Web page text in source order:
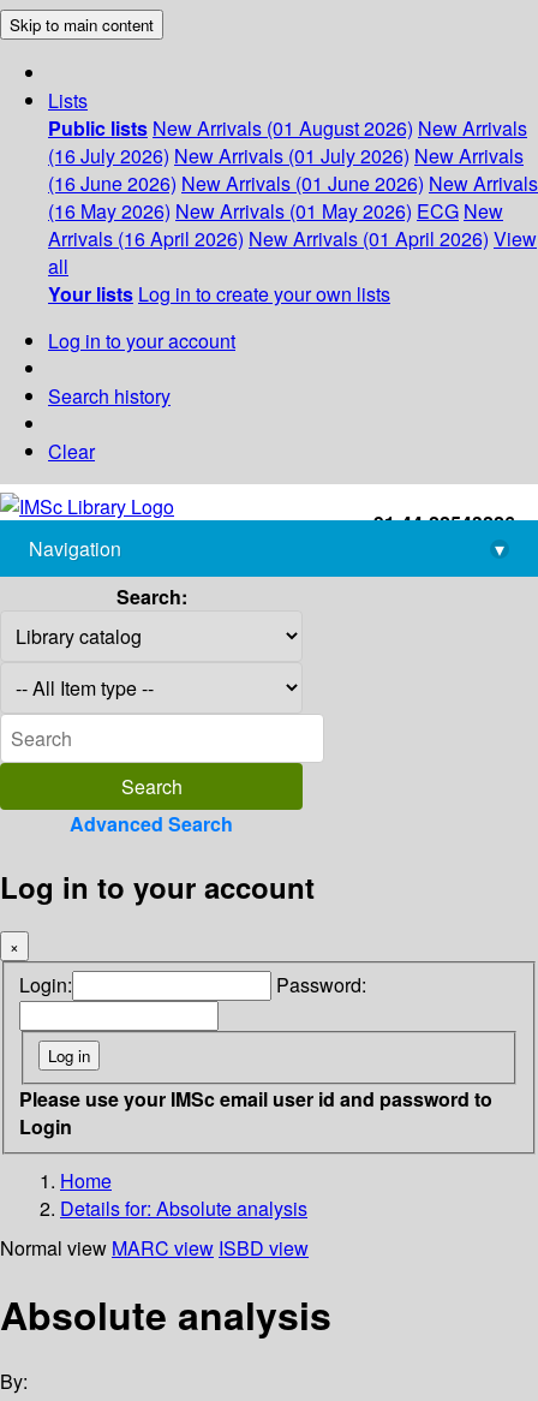
Skip to main content
Lists
Public lists New Arrivals (01 August 2026) New Arrivals
(16 July 2026) New Arrivals (01 July 2026) New Arrivals
(16 June 2026) New Arrivals (01 June 2026) New Arrivals
(16 May 2026) New Arrivals (01 May 2026) ECG New
Arrivals (16 April 2026) New Arrivals (01 April 2026) View
all
Your lists Log in to create your own lists
Log in to your account
Search history
Clear
+91-44-22543226
library@imsc.res.in
Navigation
▾
Search:
Advanced Search
Log in to your account
×
Login: Password:
Please use your IMSc email user id and password to
Login
Home
Details for: Absolute analysis
Normal view MARC view ISBD view
Absolute analysis
By: